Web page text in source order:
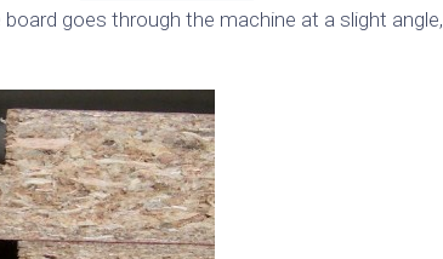
goes through the machine at a slight angle,